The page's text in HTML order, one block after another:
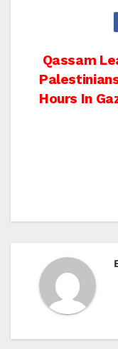
Post
Qassam
Hours In